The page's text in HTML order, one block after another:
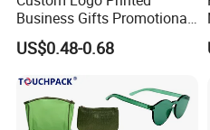
Business Gifts Promotional
and Marketing Tool
US$0.48-0.68